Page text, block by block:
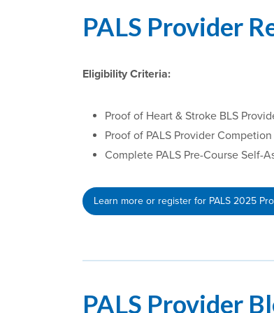
PALS Provider
Eligibility Criteria:
Proof of Heart & Stroke BLS
Proof of PALS Provider
Complete PALS Pre-Course Self-
Learn more or register for PALS 2025
PALS Provider